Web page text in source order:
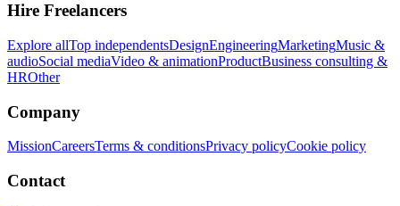
Hire Freelancers
Explore allTop independentsDesignEngineeringMarketingMusic &
audioSocial mediaVideo & animationProductBusiness consulting &
HROther
Company
MissionCareersTerms & conditionsPrivacy policyCookie policy
Contact